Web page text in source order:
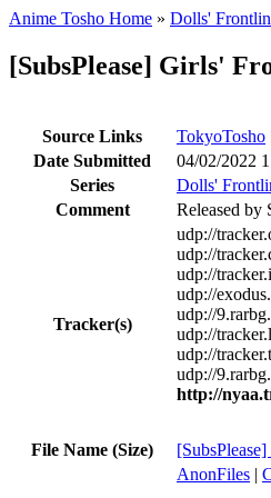
Anime Tosho Home » Dolls'
[SubsPlease] Girls'
Source Links TokyoTosho
Date Submitted
04/02/2022
Series
Dolls'
Comment
Released by
Tracker(s)
udp://
udp://
udp://
udp://
udp://
udp://
udp://
udp://
http://
File Name (Size)
AnonFiles |